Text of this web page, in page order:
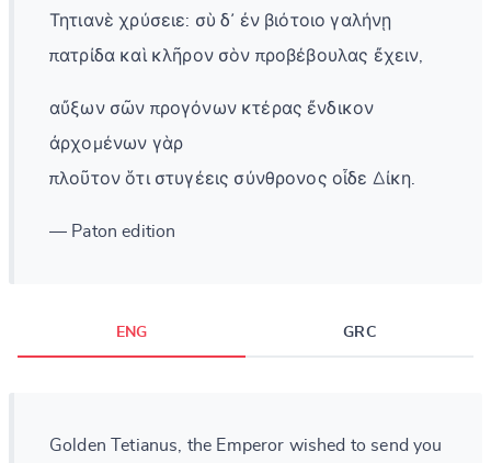
Τητιανὲ χρύσειε: σὺ δ᾽ ἐν βιότοιο γαλήνῃ
πατρίδα καὶ κλῆρον σὸν προβέβουλας ἔχειν,
αὔξων σῶν προγόνων κτέρας ἔνδικον
ἀρχομένων γὰρ
πλοῦτον ὅτι στυγέεις σύνθρονος οἶδε Δίκη.
— Paton edition
ENG GRC
Golden Tetianus, the Emperor wished to send you